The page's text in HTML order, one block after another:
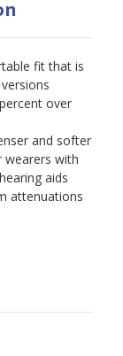
fit that is
over
and softer
with
aids
attenuations